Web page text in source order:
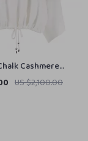
Cashmere
US $2,100.00